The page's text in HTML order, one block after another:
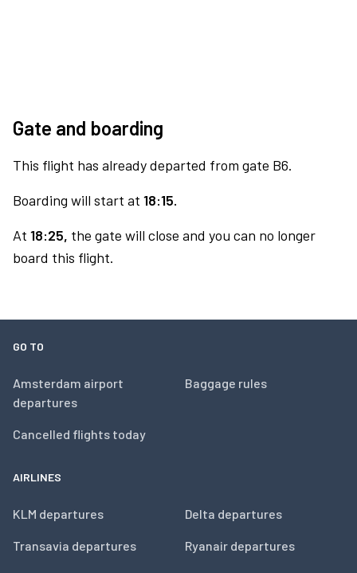
Gate and boarding
This flight has already departed from gate B6.
Boarding will start at 18:15.
At 18:25, the gate will close and you can no longer
board this flight.
GO TO
Amsterdam airport
departures
Cancelled flights today
Baggage rules
AIRLINES
KLM departures
Transavia departures
Delta departures
Ryanair departures